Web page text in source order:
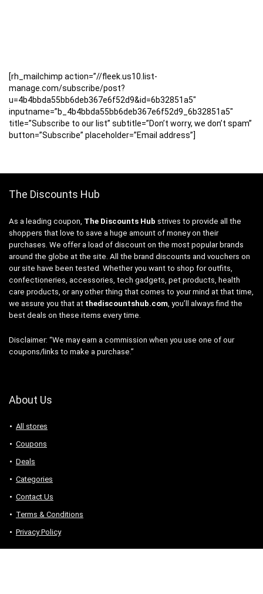
[rh_mailchimp action=”//fleek.us10.list-
manage.com/subscribe/post?
u=4b4bbda55bb6deb367e6f52d9&id=6b32851a5″
inputname=”b_4b4bbda55bb6deb367e6f52d9_6b32851a5″
title=”Subscribe to our list” subtitle=”Don’t worry, we don’t spam”
button=”Subscribe” placeholder=”Email address”]
The Discounts Hub
As a leading coupon, The Discounts Hub strives to provide all the
shoppers that love to save a huge amount of money on their
purchases. We offer a load of discount on the most popular brands
around the globe at the site. All the brand discounts and vouchers on
our site have been tested. Whether you want to shop for outfits,
confectioneries, accessories, tech gadgets, pet products, health
care products, or any other thing that comes to your mind at that time,
we assure you that at thediscountshub.com, you’ll always find the
best deals on these items every time.
Disclaimer: “We may earn a commission when you use one of our
coupons/links to make a purchase.”
About Us
All stores
Coupons
Deals
Categories
Contact Us
Terms & Conditions
Privacy Policy